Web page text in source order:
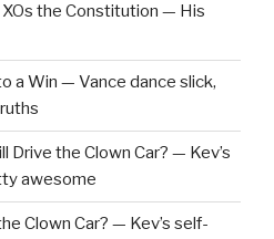
XOs the Constitution — His
a Win — Vance dance slick,
Drive the Clown Car? — Kev’s
awesome
Clown Car? — Kev’s self-